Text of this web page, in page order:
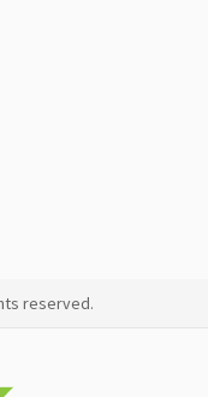
reserved.